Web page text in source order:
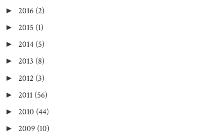
► 2016 (2)
► 2015 (1)
► 2014 (5)
► 2013 (8)
► 2012 (3)
► 2011 (56)
► 2010 (44)
► 2009 (10)